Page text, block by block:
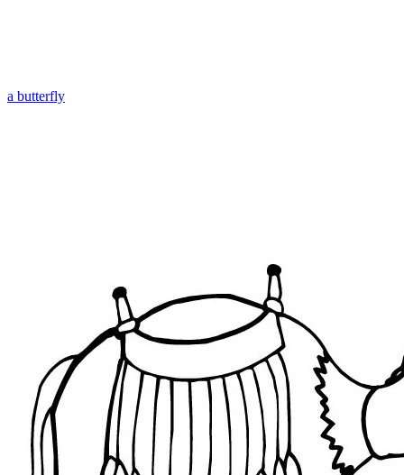
a butterfly